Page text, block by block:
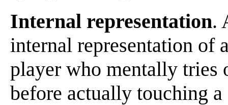
Internal representation.
internal representation of
player who mentally tries
before actually touching a